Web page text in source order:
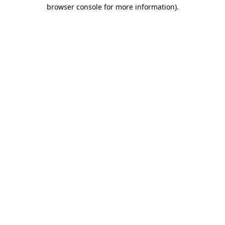
browser console for more information).